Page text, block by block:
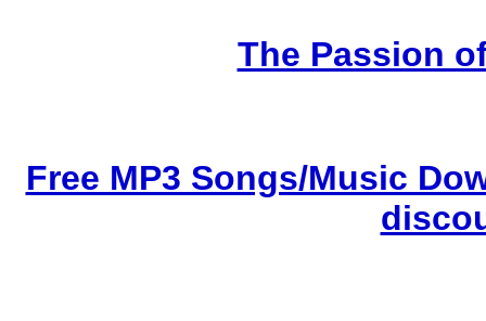
The Passion
Free MP3 Songs/Music